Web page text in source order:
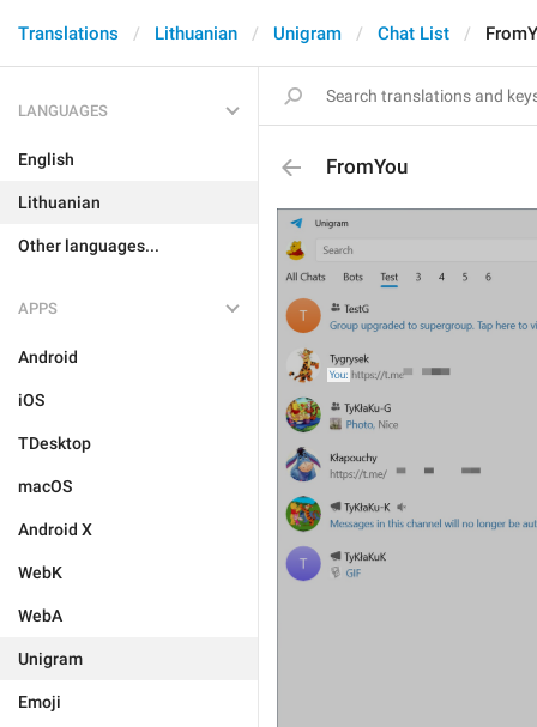
Translations Lithuanian Unigram Chat List
LANGUAGES
English
Lithuanian
Other languages...
APPS
Android
iOS
TDesktop
macOS
Android X
WebK
WebA
Unigram
Emoji
FromYou